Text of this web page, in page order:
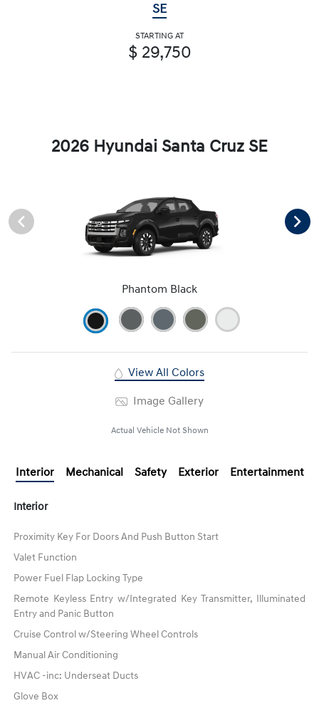
SE
STARTING AT
$ 29,750
2026 Hyundai Santa Cruz SE
Phantom Black
View All Colors
Image Gallery
Actual Vehicle Not Shown
Interior Mechanical Safety Exterior Entertainment
Interior
Proximity Key For Doors And Push Button Start
Valet Function
Power Fuel Flap Locking Type
Remote Keyless Entry w/Integrated Key Transmitter, Illuminated
Entry and Panic Button
Cruise Control w/Steering Wheel Controls
Manual Air Conditioning
HVAC -inc: Underseat Ducts
Glove Box